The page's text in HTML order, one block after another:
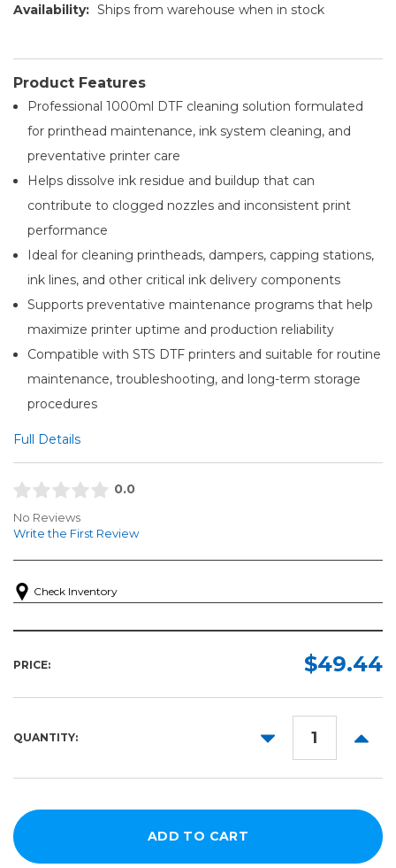
Availability: Ships from warehouse when in stock
Product Features
Professional 1000ml DTF cleaning solution formulated
for printhead maintenance, ink system cleaning, and
preventative printer care
Helps dissolve ink residue and buildup that can
contribute to clogged nozzles and inconsistent print
performance
Ideal for cleaning printheads, dampers, capping stations,
ink lines, and other critical ink delivery components
Supports preventative maintenance programs that help
maximize printer uptime and production reliability
Compatible with STS DTF printers and suitable for routine
maintenance, troubleshooting, and long-term storage
procedures
Full Details
0.0
No Reviews
Write the First Review
Check Inventory
PRICE: $49.44
QUANTITY:
DECREASE